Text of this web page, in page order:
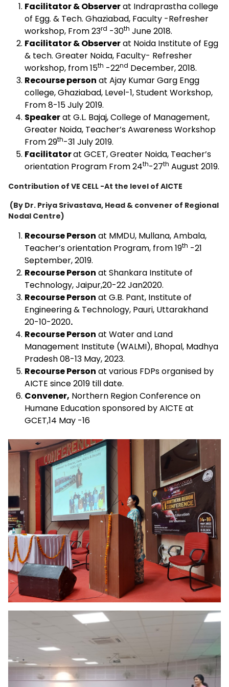
Facilitator & Observerat Indraprastha college
of Egg. & Tech. Ghaziabad, Faculty -Refresher
workshop, From 23rd -30th June 2018.
Facilitator & Observerat Noida Institute of Egg
& tech. Greater Noida, Faculty- Refresher
workshop, from 15th -22nd December, 2018.
Recourse person at Ajay Kumar Garg Engg
college, Ghaziabad, Level-1, Student Workshop,
From 8-15 July 2019.
Speakerat G.L. Bajaj, College of Management,
Greater Noida, Teacher’s Awareness Workshop
From 29th-31 July 2019.
Facilitatorat GCET, Greater Noida, Teacher’s
orientation Program From 24th-27th August 2019.
Contribution of VE CELL -At the level of AICTE
(By Dr. Priya Srivastava, Head & convener of Regional
Nodal Centre)
Recourse Person at MMDU, Mullana, Ambala,
Teacher’s orientation Program, from 19th -21
September, 2019.
Recourse Person at Shankara Institute of
Technology, Jaipur,20-22 Jan2020.
Recourse Person at G.B. Pant, Institute of
Engineering & Technology, Pauri, Uttarakhand
20-10-2020.
Recourse Person at Water and Land
Management Institute (WALMI), Bhopal, Madhya
Pradesh 08-13 May, 2023.
Recourse Person at various FDPs organised by
AICTE since 2019 till date.
Convener, Northern Region Conference on
Humane Education sponsored by AICTE at
GCET,14 May -16